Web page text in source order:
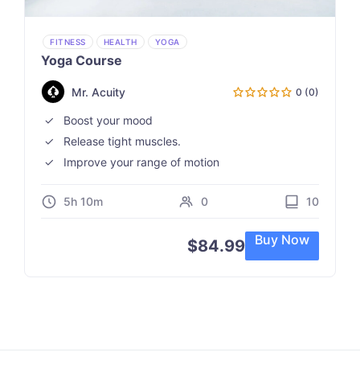
FITNESS HEALTH YOGA
Yoga Course
Mr. Acuity 0 (0)
Boost your mood
Release tight muscles.
Improve your range of motion
5h 10m 0 10
$84.99 Buy Now